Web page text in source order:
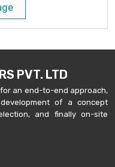
PVT. LTD
an end-to-end approach,
of a concept
and finally on-site